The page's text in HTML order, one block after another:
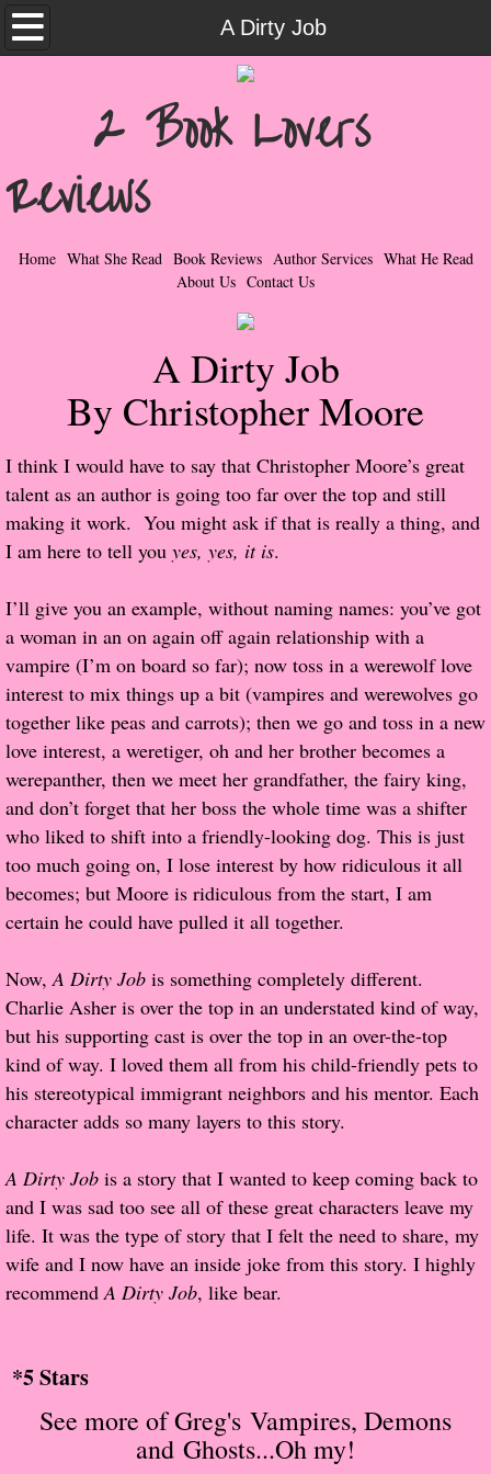
A Dirty Job
Home
Contemporary Romance & Fiction
I Love Rock & Roll
Bad Boys
Naughty Romance
Taboo Romance
Suspense - Mysteries - Paranormal
Her Special Features
Popular Pre-orders
Rock Star List
Shelley's Favorite Books of 2017
Shelley's Favorite Books of 2016
Shelley's Favorite Books of 2015
Shelley's Favorite Books of 2014
Book Reviews
Author Services
Proof / Beta Reading
What He Read
It's the End of the world As We Know It
Contemporary Adventure
Sci-Fi & Fantasy
Meet the Author
2 Book Lovers
Reviews
Home What She Read Book Reviews Author Services What He Read
About Us Contact Us
A Dirty Job
By Christopher Moore
​I think I would have to say that Christopher Moore’s great
talent as an author is going too far over the top and still
making it work. You might ask if that is really a thing, and
I am here to tell you yes, yes, it is.
I’ll give you an example, without naming names: you’ve got
a woman in an on again off again relationship with a
vampire (I’m on board so far); now toss in a werewolf love
interest to mix things up a bit (vampires and werewolves go
together like peas and carrots); then we go and toss in a new
love interest, a weretiger, oh and her brother becomes a
werepanther, then we meet her grandfather, the fairy king,
and don’t forget that her boss the whole time was a shifter
who liked to shift into a friendly-looking dog. This is just
too much going on, I lose interest by how ridiculous it all
becomes; but Moore is ridiculous from the start, I am
certain he could have pulled it all together.
Now,A Dirty Job is something completely different.
Charlie Asher is over the top in an understated kind of way,
but his supporting cast is over the top in an over-the-top
kind of way. I loved them all from his child-friendly pets to
his stereotypical immigrant neighbors and his mentor. Each
character adds so many layers to this story.
A Dirty Job is a story that I wanted to keep coming back to
and I was sad too see all of these great characters leave my
life. It was the type of story that I felt the need to share, my
wife and I now have an inside joke from this story. I highly
recommendA Dirty Job, like bear.
*5 Stars
See more of Greg's Vampires, Demons
and Ghosts...Oh my!